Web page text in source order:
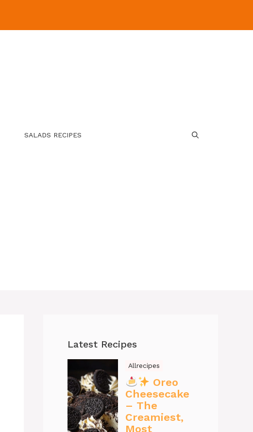
SALADS RECIPES
Latest Recipes
Allrecipes
Oreo
Cheesecake
– The
Creamiest,
Most